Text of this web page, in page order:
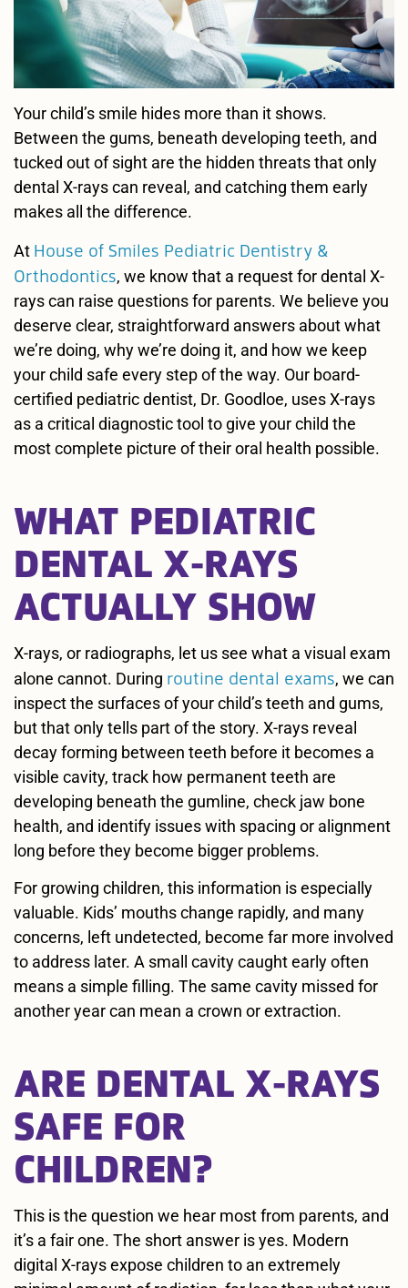
Your child’s smile hides more than it shows.
Between the gums, beneath developing teeth, and
tucked out of sight are the hidden threats that only
dental X-rays can reveal, and catching them early
makes all the difference.
At House of Smiles Pediatric Dentistry &
Orthodontics, we know that a request for dental X-
rays can raise questions for parents. We believe you
deserve clear, straightforward answers about what
we’re doing, why we’re doing it, and how we keep
your child safe every step of the way. Our board-
certified pediatric dentist, Dr. Goodloe, uses X-rays
as a critical diagnostic tool to give your child the
most complete picture of their oral health possible.
WHAT PEDIATRIC
DENTAL X-RAYS
ACTUALLY SHOW
X-rays, or radiographs, let us see what a visual exam
alone cannot. During routine dental exams, we can
inspect the surfaces of your child’s teeth and gums,
but that only tells part of the story. X-rays reveal
decay forming between teeth before it becomes a
visible cavity, track how permanent teeth are
developing beneath the gumline, check jaw bone
health, and identify issues with spacing or alignment
long before they become bigger problems.
For growing children, this information is especially
valuable. Kids’ mouths change rapidly, and many
concerns, left undetected, become far more involved
to address later. A small cavity caught early often
means a simple filling. The same cavity missed for
another year can mean a crown or extraction.
ARE DENTAL X-RAYS
SAFE FOR
CHILDREN?
This is the question we hear most from parents, and
it’s a fair one. The short answer is yes. Modern
digital X-rays expose children to an extremely